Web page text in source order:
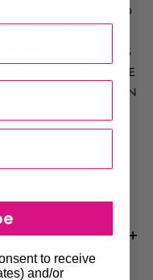
THE KEY TO
ACTION.
FOR THIS
NAIL PLATE CLOSE
ACTIVATE BRUSH IN
AGITATE AND
PRODUCT INTO THE
NAIL PLATE. IT
AND NAIL PLATE
to receive
and/or